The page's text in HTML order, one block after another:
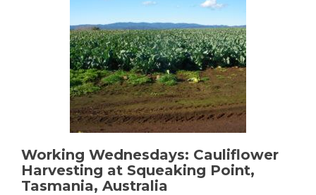
Working Wednesdays: Cauliflower
Harvesting at Squeaking Point,
Tasmania, Australia